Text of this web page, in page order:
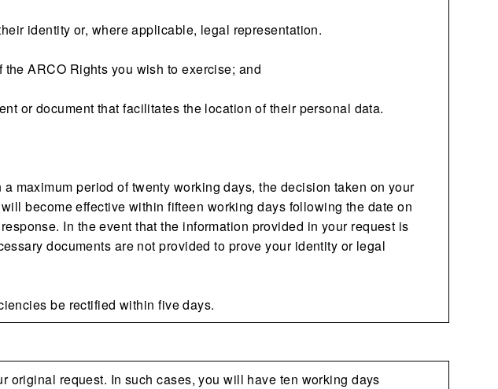
identity or, where applicable, legal representation.
ARCO Rights you wish to exercise; and
or document that facilitates the location of their personal data.
maximum period of twenty working days, the decision taken on your
become effective within fifteen working days following the date on
In the event that the information provided in your request is
documents are not provided to prove your identity or legal
be rectified within five days.
original request. In such cases, you will have ten working days